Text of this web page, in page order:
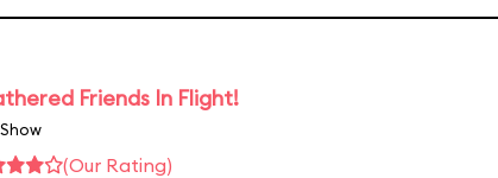
Friends In Flight!
(Our Rating)